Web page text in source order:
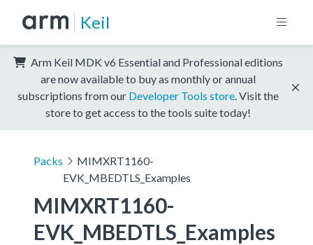
Keil
Arm Keil MDK v6 Essential and Professional editions
are now available to buy as monthly or annual
subscriptions from our Developer Tools store . Visit the
store to get access to the tools suite today!
Packs
MIMXRT1160-
EVK_MBEDTLS_Examples
MIMXRT1160-
EVK_MBEDTLS_Examples